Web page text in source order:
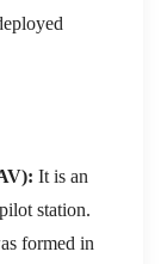
It is an
station.
formed in